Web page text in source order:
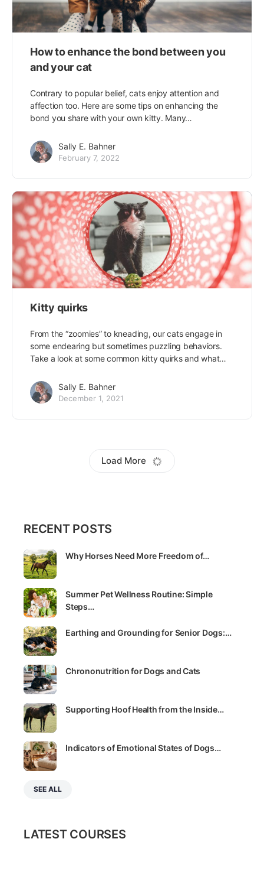
How to enhance the bond between you
and your cat
Contrary to popular belief, cats enjoy attention and
affection too. Here are some tips on enhancing the
bond you share with your own kitty. Many…
Sally E. Bahner
February 7, 2022
Kitty quirks
From the “zoomies” to kneading, our cats engage in
some endearing but sometimes puzzling behaviors.
Take a look at some common kitty quirks and what…
Sally E. Bahner
December 1, 2021
De-stress with a cat coloring book!
There’s a reason we loved to color so much as children
– it’s relaxing as well as fun! Add a cat coloring book to
the…
Sally E. Bahner
August 27, 2021
How much exercise does your cat need?
is a common misconception. Find out how much
exercise your feline friend really needs,…